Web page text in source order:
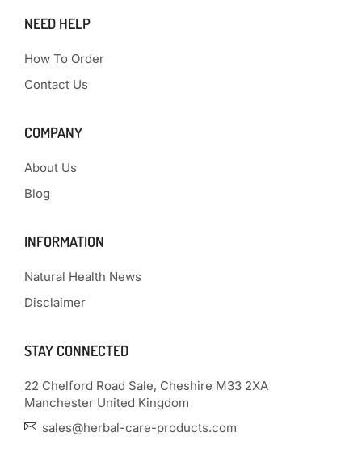
NEED HELP
How To Order
Contact Us
COMPANY
About Us
Blog
INFORMATION
Natural Health News
Disclaimer
STAY CONNECTED
22 Chelford Road Sale, Cheshire M33 2XA
Manchester United Kingdom
sales@herbal-care-products.com